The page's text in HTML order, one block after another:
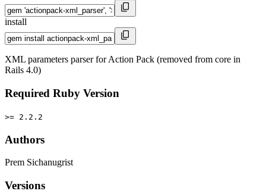
install
XML parameters parser for Action Pack (removed from core in
Rails 4.0)
Required Ruby Version
>= 2.2.2
Authors
Prem Sichanugrist
Versions